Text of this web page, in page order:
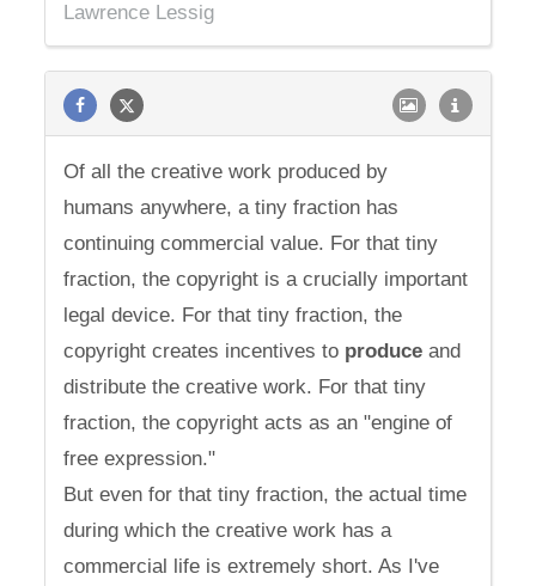
Lawrence Lessig
Of all the creative work produced by
humans anywhere, a tiny fraction has
continuing commercial value. For that tiny
fraction, the copyright is a crucially important
legal device. For that tiny fraction, the
copyright creates incentives to produce and
distribute the creative work. For that tiny
fraction, the copyright acts as an "engine of
free expression."
But even for that tiny fraction, the actual time
during which the creative work has a
commercial life is extremely short. As I've